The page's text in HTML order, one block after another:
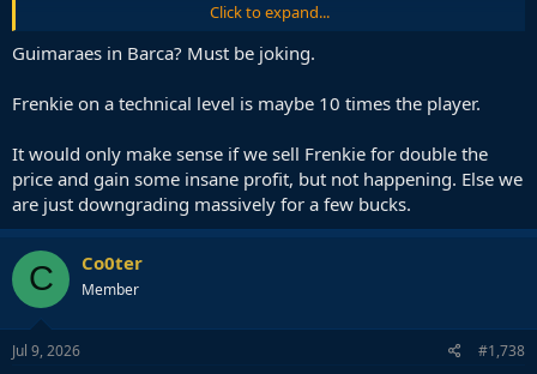
Of a competent Sporting Department.
Click to expand...
Guimaraes in Barca? Must be joking.
Frenkie on a technical level is maybe 10 times the player.
It would only make sense if we sell Frenkie for double the
price and gain some insane profit, but not happening. Else we
are just downgrading massively for a few bucks.
C Co0ter
Member
Jul 9, 2026 #1,738